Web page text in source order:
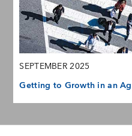
SEPTEMBER 2025
Getting to Growth in an